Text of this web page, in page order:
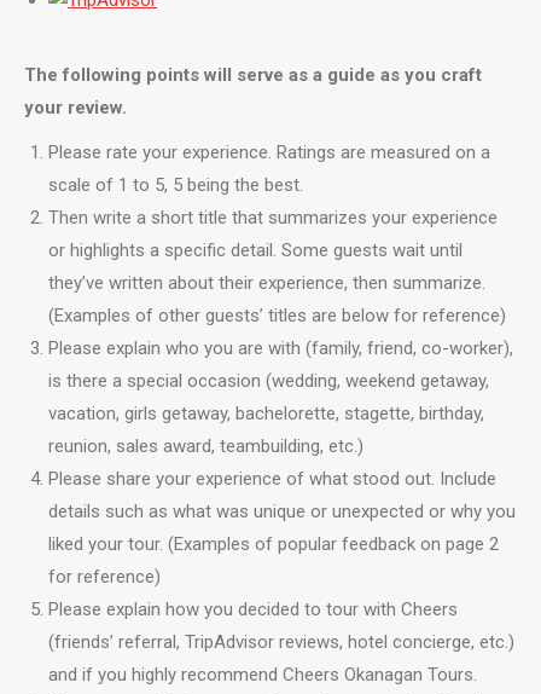
The following points will serve as a guide as you craft
your review.
Please rate your experience. Ratings are measured on a
scale of 1 to 5, 5 being the best.
Then write a short title that summarizes your experience
or highlights a specific detail. Some guests wait until
they’ve written about their experience, then summarize.
(Examples of other guests’ titles are below for reference)
Please explain who you are with (family, friend, co-worker),
is there a special occasion (wedding, weekend getaway,
vacation, girls getaway, bachelorette, stagette, birthday,
reunion, sales award, teambuilding, etc.)
Please share your experience of what stood out. Include
details such as what was unique or unexpected or why you
liked your tour. (Examples of popular feedback on page 2
for reference)
Please explain how you decided to tour with Cheers
(friends’ referral, TripAdvisor reviews, hotel concierge, etc.)
and if you highly recommend Cheers Okanagan Tours.